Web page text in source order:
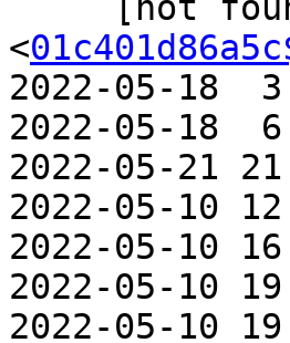
<
2022-05-
2022-05-
2022-05-
2022-05-10
2022-05-10
2022-05-
2022-05-